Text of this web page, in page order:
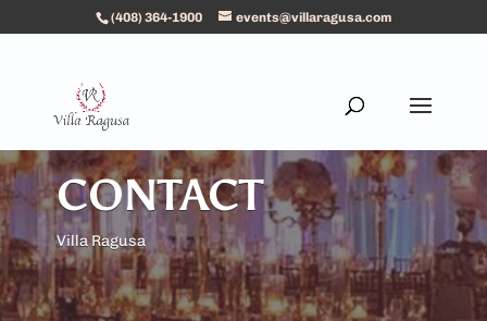
(408) 364-1900 events@villaragusa.com
CONTACT
Villa Ragusa